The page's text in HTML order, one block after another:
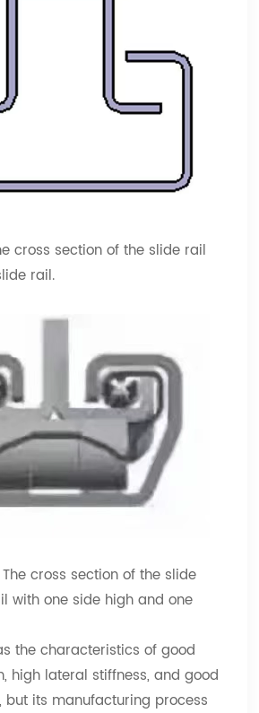
cross section of the slide rail
rail.
cross section of the slide
with one side high and one
the characteristics of good
high lateral stiffness, and good
but its manufacturing process